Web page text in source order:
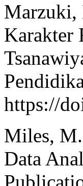
Marzuki,
Karakter
https://
Miles,
Data